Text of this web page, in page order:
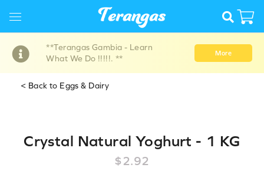
**Terangas Gambia - Learn
What We Do !!!!!. **
More
< Back to Eggs & Dairy
Crystal Natural Yoghurt - 1 KG
$2.92